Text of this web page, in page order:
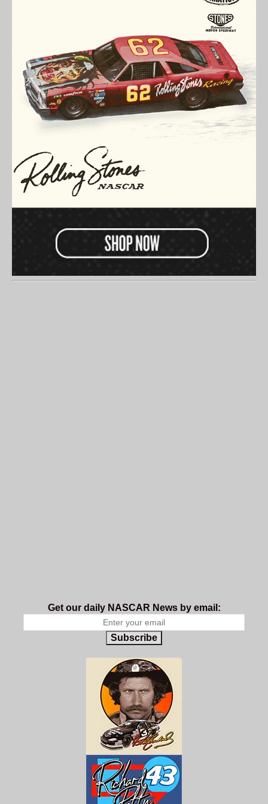
Get our daily NASCAR News by email:
Subscribe